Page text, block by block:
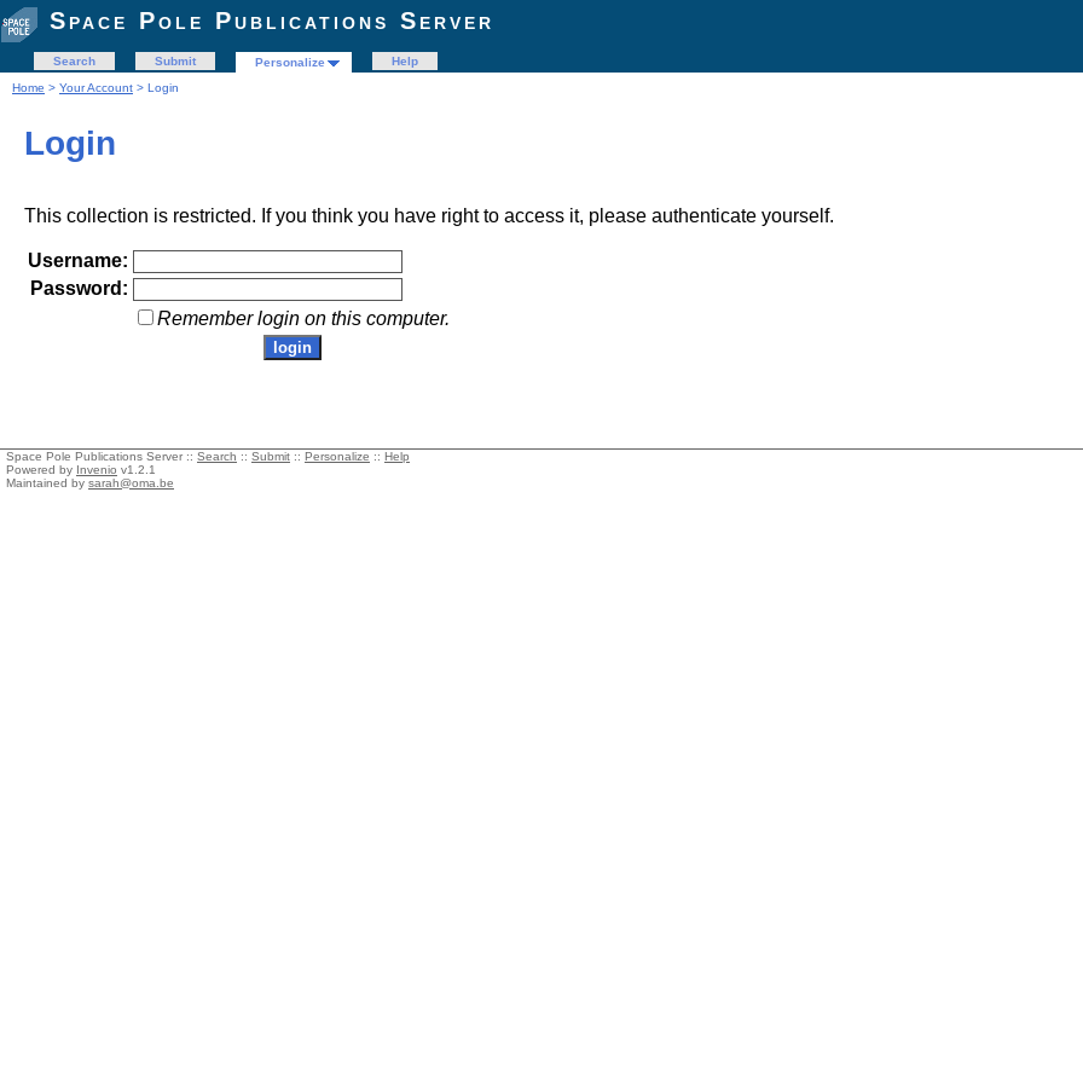
Space Pole Publications Server
Search Submit Personalize
Help
Home > Your Account > Login
Login
This collection is restricted. If you think you have right to access it, please authenticate yourself.
Username:
Password:
Remember login on this computer.
Space Pole Publications Server :: Search :: Submit :: Personalize :: Help
Powered by Invenio v1.2.1
Maintained by sarah@oma.be